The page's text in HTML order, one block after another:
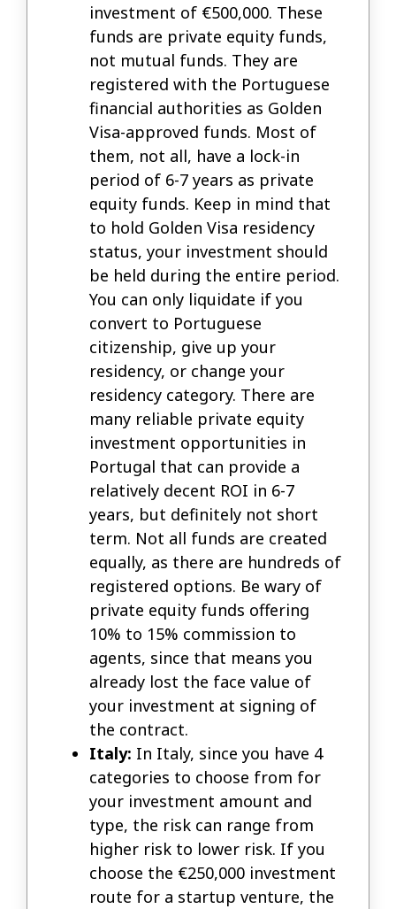
investment of €500,000. These
funds are private equity funds,
not mutual funds. They are
registered with the Portuguese
financial authorities as Golden
Visa-approved funds. Most of
them, not all, have a lock-in
period of 6-7 years as private
equity funds. Keep in mind that
to hold Golden Visa residency
status, your investment should
be held during the entire period.
You can only liquidate if you
convert to Portuguese
citizenship, give up your
residency, or change your
residency category. There are
many reliable private equity
investment opportunities in
Portugal that can provide a
relatively decent ROI in 6-7
years, but definitely not short
term. Not all funds are created
equally, as there are hundreds of
registered options. Be wary of
private equity funds offering
10% to 15% commission to
agents, since that means you
already lost the face value of
your investment at signing of
the contract.
Italy: In Italy, since you have 4
categories to choose from for
your investment amount and
type, the risk can range from
higher risk to lower risk. If you
choose the €250,000 investment
route for a startup venture, the